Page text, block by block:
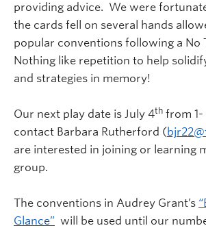
providing advice. We were
the cards fell on several hands
popular conventions following a No
Nothing like repetition to help
and strategies in memory!
Our next play date is July 4th from 1-
contact Barbara Rutherford (
are interested in joining or learning
group.
The conventions in Audrey Grant’s
Glance” will be used until our